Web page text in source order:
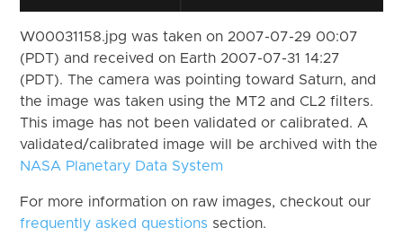
W00031158.jpg was taken on 2007-07-29 00:07
(PDT) and received on Earth 2007-07-31 14:27
(PDT). The camera was pointing toward Saturn, and
the image was taken using the MT2 and CL2 filters.
This image has not been validated or calibrated. A
validated/calibrated image will be archived with the
NASA Planetary Data System
For more information on raw images, checkout our
frequently asked questions section.